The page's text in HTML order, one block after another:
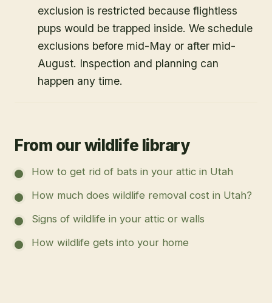
exclusion is restricted because flightless
pups would be trapped inside. We schedule
exclusions before mid-May or after mid-
August. Inspection and planning can
happen any time.
From our wildlife library
How to get rid of bats in your attic in Utah
How much does wildlife removal cost in Utah?
Signs of wildlife in your attic or walls
How wildlife gets into your home